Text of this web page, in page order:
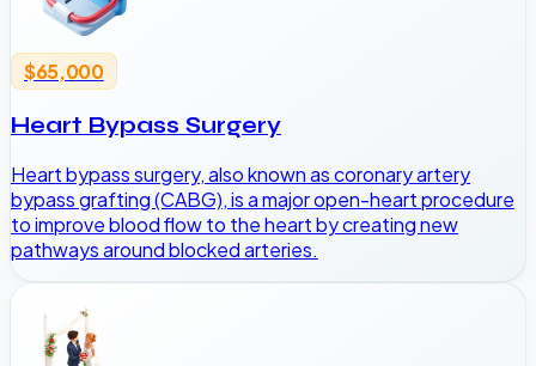
$65,000
Heart Bypass Surgery
Heart bypass surgery, also known as coronary artery
bypass grafting (CABG), is a major open-heart procedure
to improve blood flow to the heart by creating new
pathways around blocked arteries.